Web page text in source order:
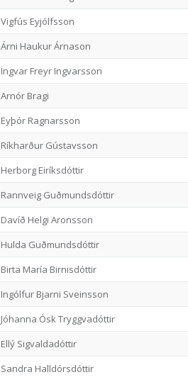
Vigfús Eyjólfsson
Árni Haukur Árnason
Ingvar Freyr Ingvarsson
Arnór Bragi
Eyþór Ragnarsson
Ríkharður Gústavsson
Herborg Eiríksdóttir
Rannveig Guðmundsdóttir
Davíð Helgi Aronsson
Hulda Guðmundsdóttir
Birta María Birnisdóttir
Ingólfur Bjarni Sveinsson
Jóhanna Ósk Tryggvadóttir
Ellý Sigvaldadóttir
Sandra Halldórsdóttir